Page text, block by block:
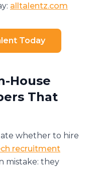
alltalentz.com
Today
House
That
whether to hire
recruitment
mistake: they